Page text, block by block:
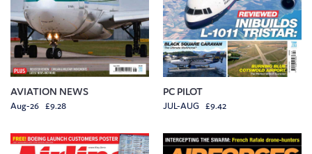
AVIATION NEWS
Aug-26 £9.28
PC PILOT
JUL-AUG £9.42